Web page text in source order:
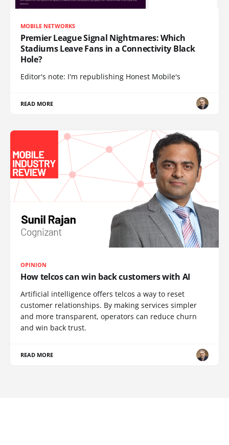
MOBILE NETWORKS
Premier League Signal Nightmares: Which
Stadiums Leave Fans in a Connectivity Black
Hole?
Editor's note: I'm republishing Honest Mobile's
READ MORE
OPINION
How telcos can win back customers with AI
Artificial intelligence offers telcos a way to reset
customer relationships. By making services simpler
and more transparent, operators can reduce churn
and win back trust.
READ MORE